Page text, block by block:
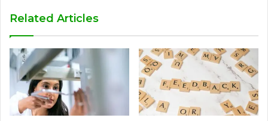
Related Articles